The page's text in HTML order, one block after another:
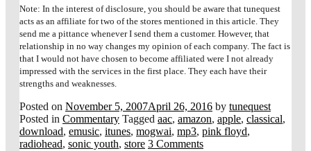
Note: In the interest of disclosure, you should be aware that tunequest
acts as an affiliate for two of the stores mentioned in this article. They
send me a pittance whenever I send them a customer. However, that
relationship in no way changes my opinion of each company. The fact is
that I would not have chosen to become affiliated were I not already
impressed with the services in the first place. They each have their
strengths and weaknesses.
Posted on November 5, 2007April 26, 2016 by tunequest
Posted in Commentary Tagged aac, amazon, apple, classical,
download, emusic, itunes, mogwai, mp3, pink floyd,
radiohead, sonic youth, store 3 Comments